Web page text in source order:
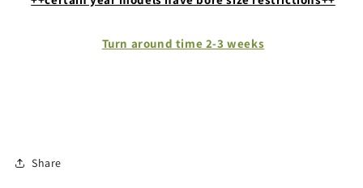
Turn around time 2-3 weeks
Share